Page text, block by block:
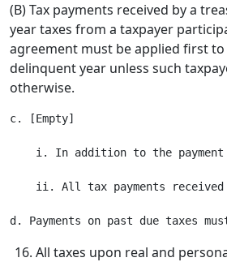
(B) Tax payments received by a
year taxes from a taxpayer
agreement must be applied first
delinquent year unless such
otherwise.
c. [Empty]
i. In addition to the
ii. All tax payments
All taxes upon real and